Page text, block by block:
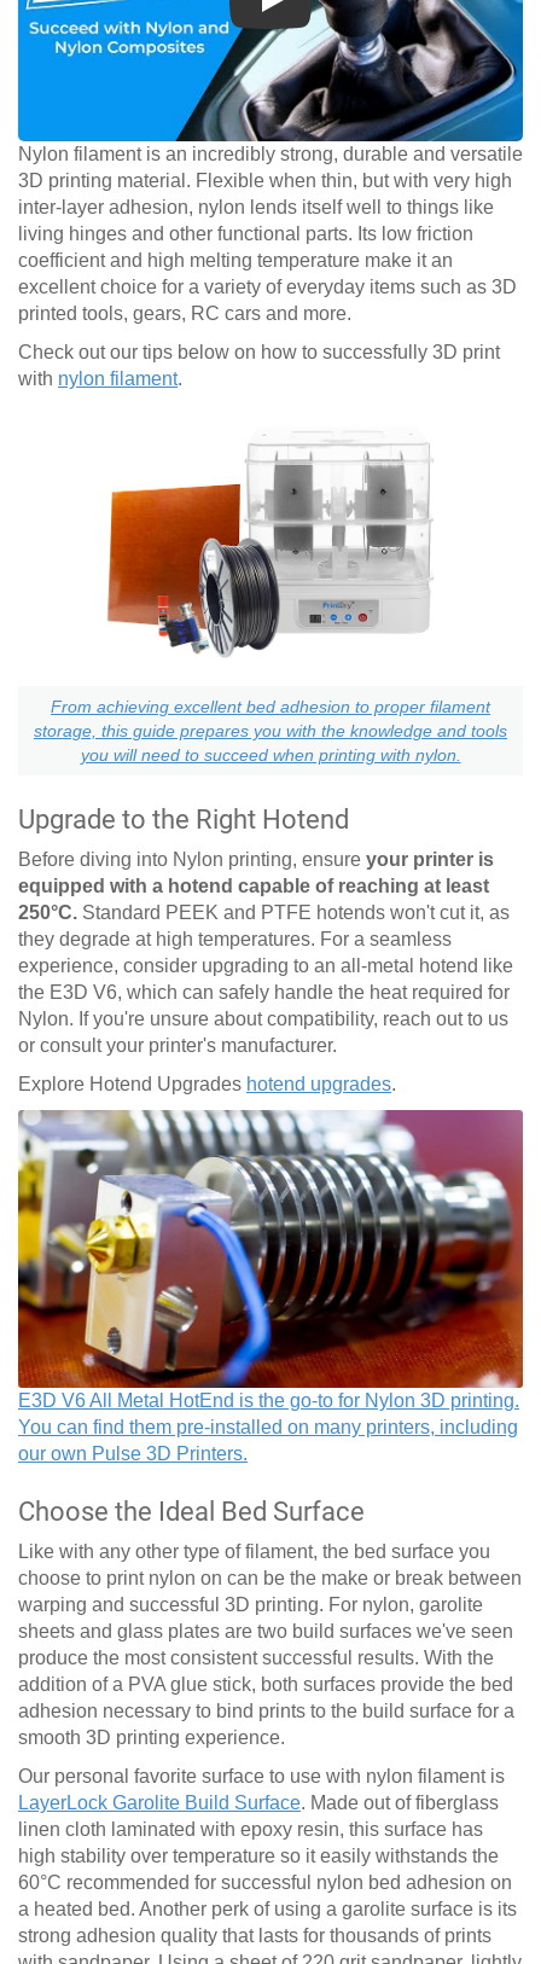
Play
Nylon filament is an incredibly strong, durable and versatile
3D printing material. Flexible when thin, but with very high
inter-layer adhesion, nylon lends itself well to things like
living hinges and other functional parts. Its low friction
coefficient and high melting temperature make it an
excellent choice for a variety of everyday items such as 3D
printed tools, gears, RC cars and more.
Check out our tips below on how to successfully 3D print
with nylon filament.
From achieving excellent bed adhesion to proper filament
storage, this guide prepares you with the knowledge and tools
you will need to succeed when printing with nylon.
Upgrade to the Right Hotend
Before diving into Nylon printing, ensure your printer is
equipped with a hotend capable of reaching at least
250°C. Standard PEEK and PTFE hotends won't cut it, as
they degrade at high temperatures. For a seamless
experience, consider upgrading to an all-metal hotend like
the E3D V6, which can safely handle the heat required for
Nylon. If you're unsure about compatibility, reach out to us
or consult your printer's manufacturer.
Explore Hotend Upgrades hotend upgrades.
E3D V6 All Metal HotEnd is the go-to for Nylon 3D printing.
You can find them pre-installed on many printers, including
our own Pulse 3D Printers.
Choose the Ideal Bed Surface
Like with any other type of filament, the bed surface you
choose to print nylon on can be the make or break between
warping and successful 3D printing. For nylon, garolite
sheets and glass plates are two build surfaces we've seen
produce the most consistent successful results. With the
addition of a PVA glue stick, both surfaces provide the bed
adhesion necessary to bind prints to the build surface for a
smooth 3D printing experience.
Our personal favorite surface to use with nylon filament is
LayerLock Garolite Build Surface. Made out of fiberglass
linen cloth laminated with epoxy resin, this surface has
high stability over temperature so it easily withstands the
60°C recommended for successful nylon bed adhesion on
a heated bed. Another perk of using a garolite surface is its
strong adhesion quality that lasts for thousands of prints